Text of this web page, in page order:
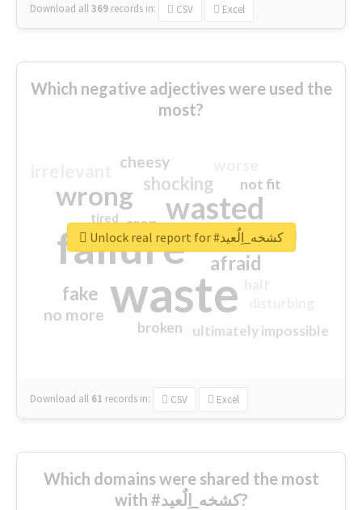
Download all369 records in: CSV Excel
Which negative adjectives were used the
most?
waste
failure
wasted
wrong
sorry
afraid
shocking
fake
no more
crap
cheesy
ultimately impossible
not fit
closed
broken
tired
Download all 61 records in: CSV Excel
Unlock real report for #كشخه_اِلٌعيد
Which domains were shared the most
with #كشخه_اِلٌعيد?